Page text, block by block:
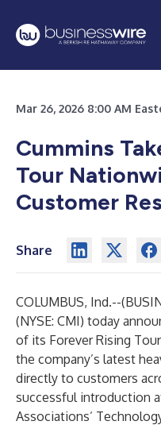
Mar 26, 2026 8:00 AM
Cummins
Tour
Customer
Share
COLUMBUS, Ind.--(
(NYSE: CMI) today
of its Forever Rising
the company’s latest
directly to customers
successful introduction
Associations’